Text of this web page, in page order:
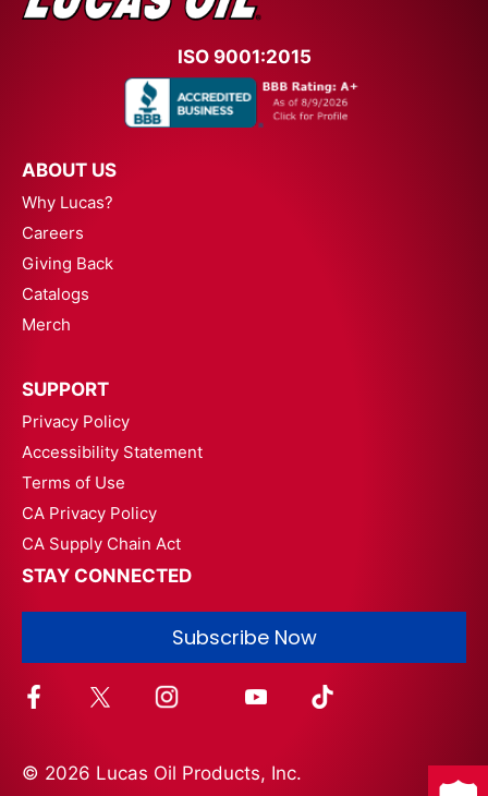
ISO 9001:2015
ABOUT US
Why Lucas?
Careers
Giving Back
Catalogs
Merch
SUPPORT
Privacy Policy
Accessibility Statement
Terms of Use
CA Privacy Policy
CA Supply Chain Act
STAY CONNECTED
Subscribe Now
© 2026 Lucas Oil Products, Inc.